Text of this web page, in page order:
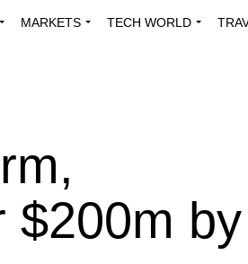
MARKETS TECH WORLD
$200m by